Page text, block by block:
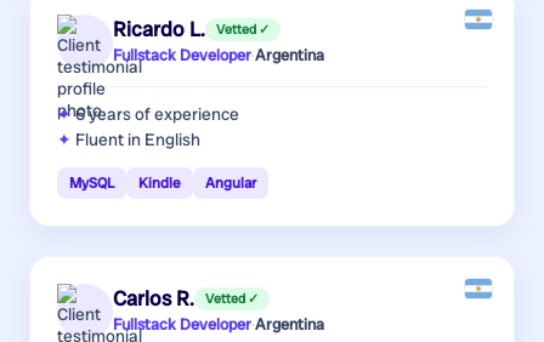
Ricardo L. Vetted ✓
Fullstack Developer·Argentina
6 yearsof experience
Fluent in English
MySQL Kindle Angular
Carlos R. Vetted ✓
Fullstack Developer·Argentina